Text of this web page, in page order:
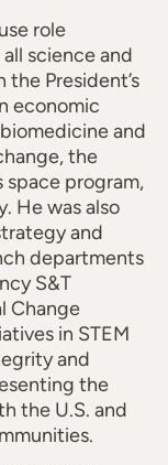
role
science and
President’s
economic
and
the
space program,
He was also
and
departments
S&T
Change
in STEM
and
the
the U.S. and